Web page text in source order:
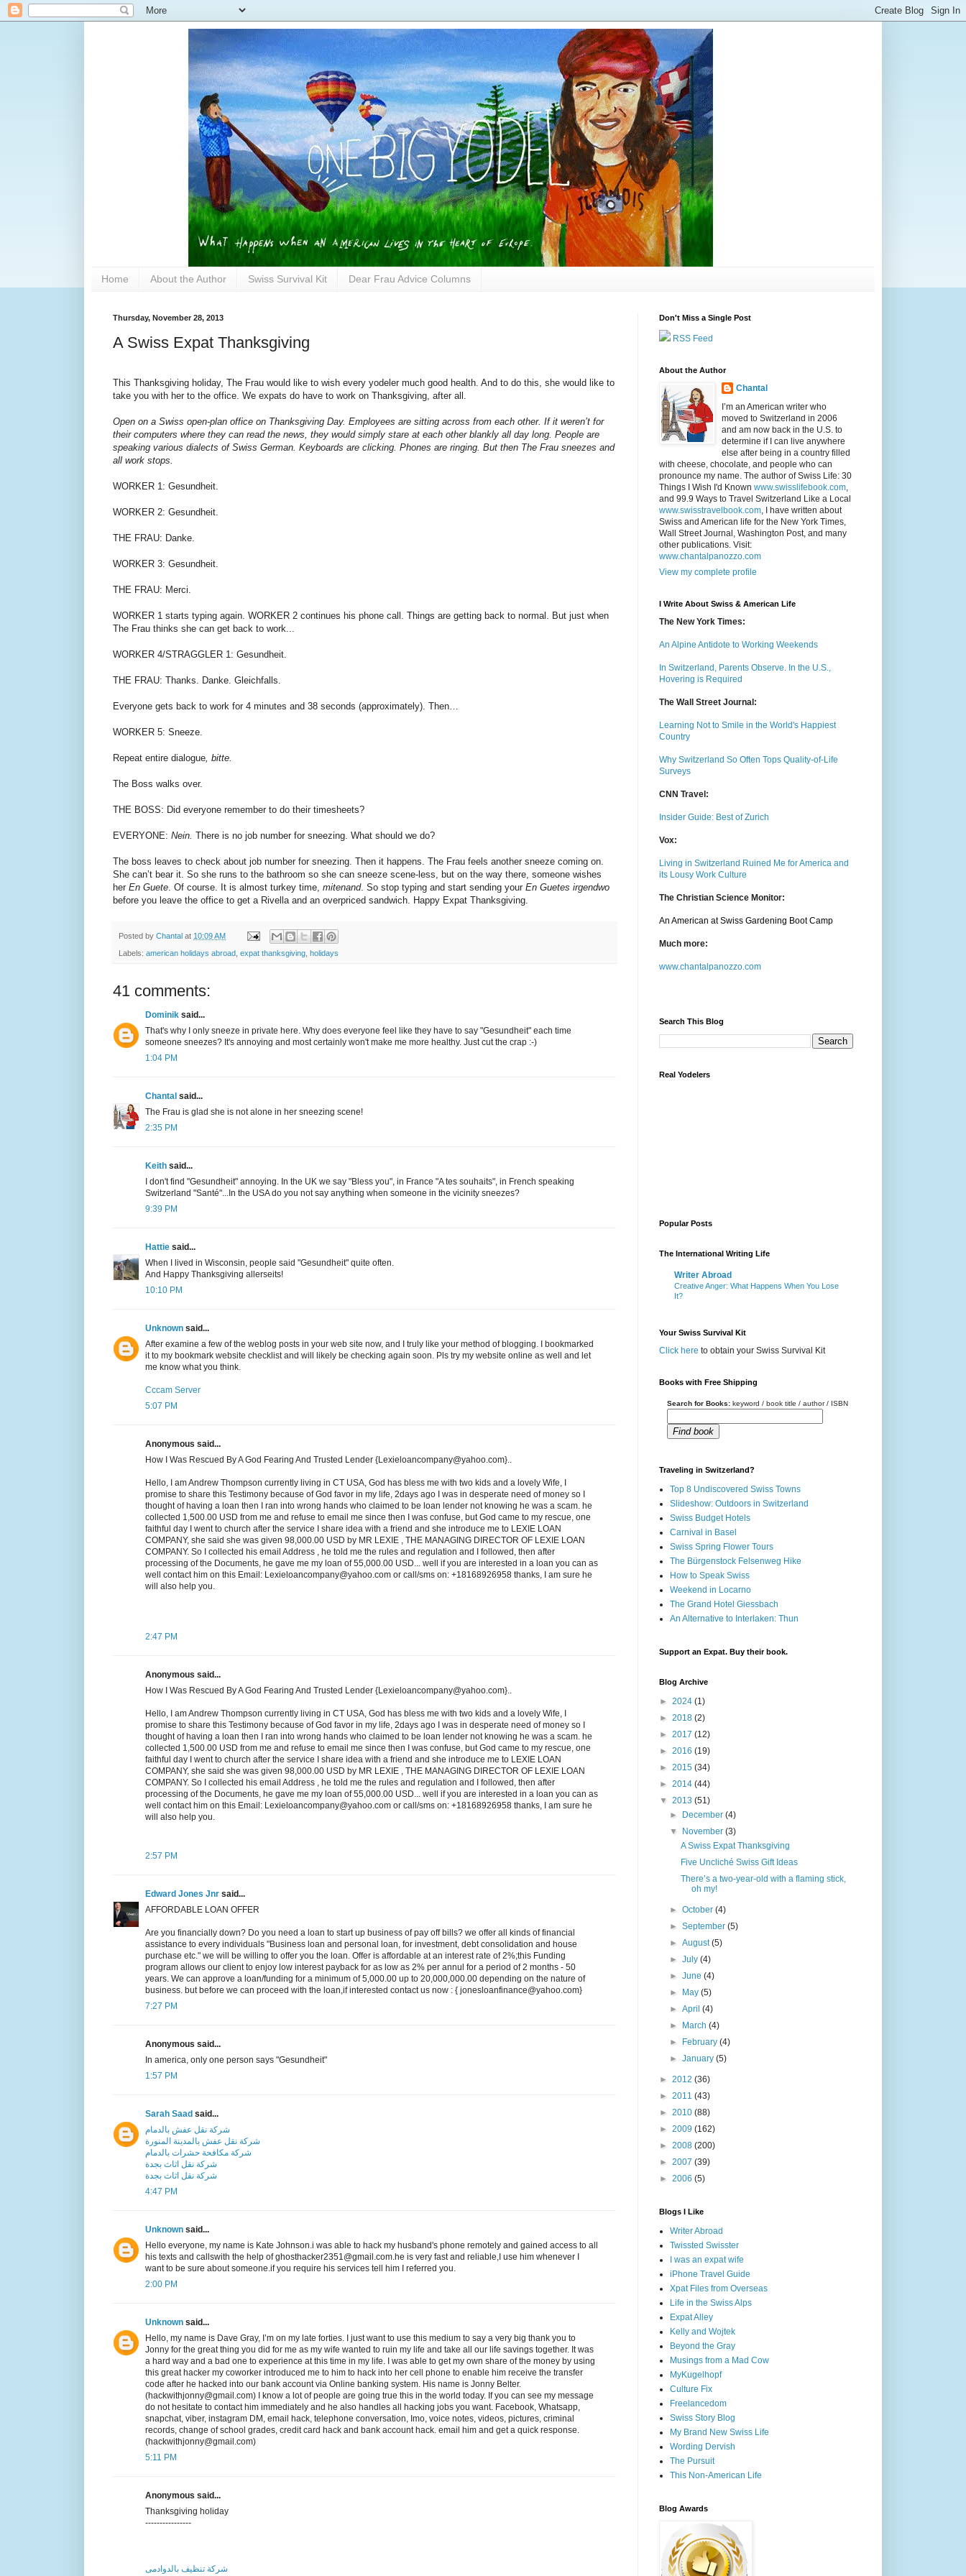
Home About the Author Swiss Survival Kit Dear Frau Advice Columns
Thursday, November 28, 2013
A Swiss Expat Thanksgiving
This Thanksgiving holiday, The Frau would like to wish every yodeler much good health. And to do this, she would like to
take you with her to the office. We expats do have to work on Thanksgiving, after all.
Open on a Swiss open-plan office on Thanksgiving Day. Employees are sitting across from each other. If it weren’t for
their computers where they can read the news, they would simply stare at each other blankly all day long. People are
speaking various dialects of Swiss German. Keyboards are clicking. Phones are ringing. But then The Frau sneezes and
all work stops.
WORKER 1: Gesundheit.
WORKER 2: Gesundheit.
THE FRAU: Danke.
WORKER 3: Gesundheit.
THE FRAU: Merci.
WORKER 1 starts typing again. WORKER 2 continues his phone call. Things are getting back to normal. But just when
The Frau thinks she can get back to work...
WORKER 4/STRAGGLER 1: Gesundheit.
THE FRAU: Thanks. Danke. Gleichfalls.
Everyone gets back to work for 4 minutes and 38 seconds (approximately). Then…
WORKER 5: Sneeze.
Repeat entire dialogue, bitte.
The Boss walks over.
THE BOSS: Did everyone remember to do their timesheets?
EVERYONE: Nein. There is no job number for sneezing. What should we do?
The boss leaves to check about job number for sneezing. Then it happens. The Frau feels another sneeze coming on.
She can’t bear it. So she runs to the bathroom so she can sneeze scene-less, but on the way there, someone wishes
her En Guete. Of course. It is almost turkey time, mitenand. So stop typing and start sending your En Guetes irgendwo
before you leave the office to get a Rivella and an overpriced sandwich. Happy Expat Thanksgiving.
Posted by Chantal at 10:09 AM
Labels: american holidays abroad expat thanksgiving holidays
41 comments:
Dominik said...
That's why I only sneeze in private here. Why does everyone feel like they have to say "Gesundheit" each time
someone sneezes? It's annoying and most certainly won't make me more healthy. Just cut the crap :-)
1:04 PM
Chantal said...
The Frau is glad she is not alone in her sneezing scene!
2:35 PM
Keith said...
I don't find "Gesundheit" annoying. In the UK we say "Bless you", in France "A tes souhaits", in French speaking
Switzerland "Santé"...In the USA do you not say anything when someone in the vicinity sneezes?
9:39 PM
Hattie said...
When I lived in Wisconsin, people said "Gesundheit" quite often.
And Happy Thanksgiving allerseits!
10:10 PM
Unknown said...
After examine a few of the weblog posts in your web site now, and I truly like your method of blogging. I bookmarked
it to my bookmark website checklist and will likely be checking again soon. Pls try my website online as well and let
me know what you think.
Cccam Server
5:07 PM
Anonymous said...
How I Was Rescued By A God Fearing And Trusted Lender {Lexieloancompany@yahoo.com}..
Hello, I am Andrew Thompson currently living in CT USA, God has bless me with two kids and a lovely Wife, I
promise to share this Testimony because of God favor in my life, 2days ago I was in desperate need of money so I
thought of having a loan then I ran into wrong hands who claimed to be loan lender not knowing he was a scam. he
collected 1,500.00 USD from me and refuse to email me since then I was confuse, but God came to my rescue, one
faithful day I went to church after the service I share idea with a friend and she introduce me to LEXIE LOAN
COMPANY, she said she was given 98,000.00 USD by MR LEXIE , THE MANAGING DIRECTOR OF LEXIE LOAN
COMPANY. So I collected his email Address , he told me the rules and regulation and I followed, then after
processing of the Documents, he gave me my loan of 55,000.00 USD... well if you are interested in a loan you can as
well contact him on this Email: Lexieloancompany@yahoo.com or call/sms on: +18168926958 thanks, I am sure he
will also help you.
2:47 PM
Anonymous said...
How I Was Rescued By A God Fearing And Trusted Lender {Lexieloancompany@yahoo.com}..
Hello, I am Andrew Thompson currently living in CT USA, God has bless me with two kids and a lovely Wife, I
promise to share this Testimony because of God favor in my life, 2days ago I was in desperate need of money so I
thought of having a loan then I ran into wrong hands who claimed to be loan lender not knowing he was a scam. he
collected 1,500.00 USD from me and refuse to email me since then I was confuse, but God came to my rescue, one
faithful day I went to church after the service I share idea with a friend and she introduce me to LEXIE LOAN
COMPANY, she said she was given 98,000.00 USD by MR LEXIE , THE MANAGING DIRECTOR OF LEXIE LOAN
COMPANY. So I collected his email Address , he told me the rules and regulation and I followed, then after
processing of the Documents, he gave me my loan of 55,000.00 USD... well if you are interested in a loan you can as
well contact him on this Email: Lexieloancompany@yahoo.com or call/sms on: +18168926958 thanks, I am sure he
will also help you.
2:57 PM
Edward Jones Jnr said...
AFFORDABLE LOAN OFFER
Are you financially down? Do you need a loan to start up business of pay off bills? we offer all kinds of financial
assistance to every individuals "Business loan and personal loan, for investment, debt consolidation and house
purchase etc." we will be willing to offer you the loan. Offer is affordable at an interest rate of 2%;this Funding
program allows our client to enjoy low interest payback for as low as 2% per annul for a period of 2 months - 50
years. We can approve a loan/funding for a minimum of 5,000.00 up to 20,000,000.00 depending on the nature of
business. but before we can proceed with the loan,if interested contact us now : { jonesloanfinance@yahoo.com}
7:27 PM
Anonymous said...
In america, only one person says "Gesundheit"
1:57 PM
Sarah Saad said...
شركة نقل عفش بالدمام
شركة نقل عفش بالمدينة المنورة
شركة مكافحة حشرات بالدمام
شركة نقل اثاث بجدة
شركة نقل اثاث بجدة
4:47 PM
Unknown said...
Hello everyone, my name is Kate Johnson.i was able to hack my husband's phone remotely and gained access to all
his texts and callswith the help of ghosthacker2351@gmail.com.he is very fast and reliable,I use him whenever I
want to be sure about someone.if you require his services tell him I referred you.
2:00 PM
Unknown said...
Hello, my name is Dave Gray, I’m on my late forties. I just want to use this medium to say a very big thank you to
Jonny for the great thing you did for me as my wife wanted to ruin my life and take all our life savings together. It was
a hard way and a bad one to experience at this time in my life. I was able to get my own share of the money by using
this great hacker my coworker introduced me to him to hack into her cell phone to enable him receive the transfer
code after he hacked into our bank account via Online banking system. His name is Jonny Belter.
(hackwithjonny@gmail.com) I know a lot of people are going true this in the world today. If you can see my message
do not hesitate to contact him immediately and he also handles all hacking jobs you want. Facebook, Whatsapp,
snapchat, viber, instagram DM, email hack, telephone conversation, Imo, voice notes, videos, pictures, criminal
records, change of school grades, credit card hack and bank account hack. email him and get a quick response.
(hackwithjonny@gmail.com)
5:11 PM
Anonymous said...
Thanksgiving holiday
----------------
شركة تنظيف بالدوادمى
Don't Miss a Single Post
RSS Feed
About the Author
Chantal
I’m an American writer who
moved to Switzerland in 2006
and am now back in the U.S. to
determine if I can live anywhere
else after being in a country filled
with cheese, chocolate, and people who can
pronounce my name. The author of Swiss Life: 30
Things I Wish I'd Known www.swisslifebook.com
and 99.9 Ways to Travel Switzerland Like a Local
www.swisstravelbook.com , I have written about
Swiss and American life for the New York Times,
Wall Street Journal, Washington Post, and many
other publications. Visit:
www.chantalpanozzo.com
View my complete profile
I Write About Swiss & American Life
The New York Times:
An Alpine Antidote to Working Weekends
In Switzerland, Parents Observe. In the U.S.,
Hovering is Required
The Wall Street Journal:
Learning Not to Smile in the World's Happiest
Country
Why Switzerland So Often Tops Quality-of-Life
Surveys
CNN Travel:
Insider Guide: Best of Zurich
Vox:
Living in Switzerland Ruined Me for America and
its Lousy Work Culture
The Christian Science Monitor:
An American at Swiss Gardening Boot Camp
Much more:
www.chantalpanozzo.com
Search This Blog
Real Yodelers
Popular Posts
The International Writing Life
Writer Abroad
Creative Anger: What Happens When You Lose
It?
Your Swiss Survival Kit
Click here to obtain your Swiss Survival Kit
Books with Free Shipping
Search for Books: keyword / book title / author / ISBN
Find book
Traveling in Switzerland?
Top 8 Undiscovered Swiss Towns
Slideshow: Outdoors in Switzerland
Swiss Budget Hotels
Carnival in Basel
Swiss Spring Flower Tours
The Bürgenstock Felsenweg Hike
How to Speak Swiss
Weekend in Locarno
The Grand Hotel Giessbach
An Alternative to Interlaken: Thun
Support an Expat. Buy their book.
Blog Archive
► 2024 (1)
► 2018 (2)
► 2017 (12)
► 2016 (19)
► 2015 (34)
► 2014 (44)
▼ 2013 (51)
►
December(4)
▼
November(3)
A Swiss Expat Thanksgiving
Five Uncliché Swiss Gift Ideas
There’s a two-year-old with a flaming stick,
oh my!
►October(4)
►September(5)
►August(5)
►July(4)
►June(4)
►
May(5)
►April(4)
►
March(4)
►
February(4)
►January(5)
► 2012 (36)
► 2011 (43)
► 2010 (88)
► 2009 (162)
► 2008 (200)
► 2007 (39)
► 2006 (5)
Blogs I Like
Writer Abroad
Twissted Swisster
I was an expat wife
iPhone Travel Guide
Xpat Files from Overseas
Life in the Swiss Alps
Expat Alley
Kelly and Wojtek
Beyond the Gray
Musings from a Mad Cow
MyKugelhopf
Culture Fix
Freelancedom
Swiss Story Blog
My Brand New Swiss Life
Wording Dervish
The Pursuit
This Non-American Life
Blog Awards